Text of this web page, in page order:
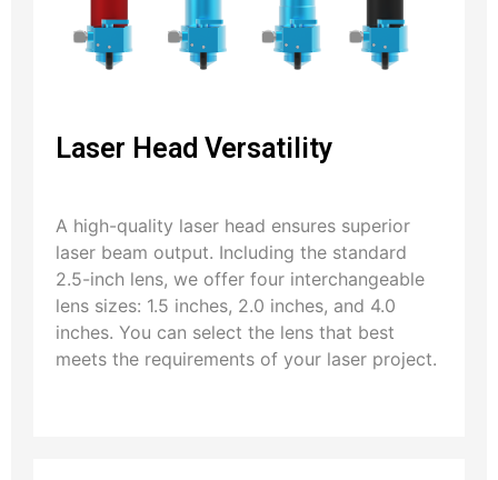
Laser Head Versatility
A high-quality laser head ensures superior
laser beam output. Including the standard
2.5-inch lens, we offer four interchangeable
lens sizes: 1.5 inches, 2.0 inches, and 4.0
inches. You can select the lens that best
meets the requirements of your laser project.